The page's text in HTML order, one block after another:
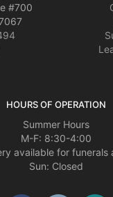
#700
HOURS OF OPERATION
Summer Hours
M-F: 8:30-4:00
available for funerals
Sun: Closed